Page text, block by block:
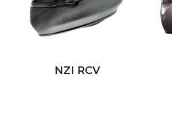
NZI RCV